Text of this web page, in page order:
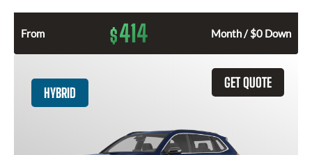
From $414 Month / $0 Down
GET QUOTE
HYBRID